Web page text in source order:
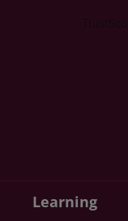
Learning